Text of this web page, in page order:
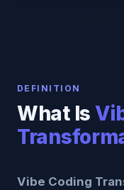
DEFINITION
What Is
Vibe Coding